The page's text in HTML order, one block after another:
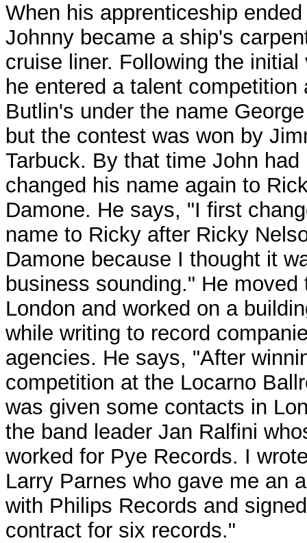
When his apprenticeship
Johnny became a ship's
cruise liner. Following the initial
he entered a talent competition
Butlin's under the name
but the contest was won by
Tarbuck. By that time John had
changed his name again to
Damone. He says, "I first
name to Ricky after Ricky
Damone because I thought it
business sounding." He moved
London and worked on a
while writing to record
agencies. He says, "After
competition at the Locarno
was given some contacts in
the band leader Jan Ralfini
worked for Pye Records. I
Larry Parnes who gave me an
with Philips Records and
contract for six records."